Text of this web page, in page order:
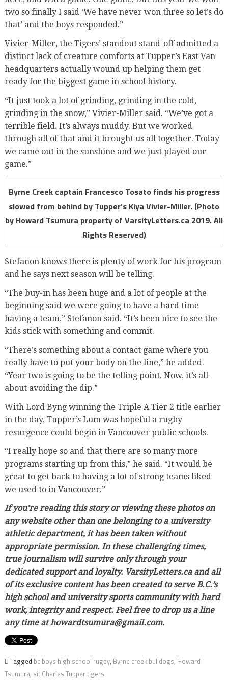
two so finally I said ‘We have never won three so let’s do
that’ and the boys responded.”
Vivier-Miller, the Tigers’ standout stand-off admitted a
distinct lack of creature comforts at Tupper’s East Van
headquarters actually wound up helping them get
ready for the biggest game in school history.
“It just took a lot of grinding, grinding in the cold,
grinding in the snow,” Vivier-Miller said. “We’ve got a
terrible field. It’s always muddy. But we worked
through all of that and it brought us all together. Today
we came out in the sunshine and we just played our
game.”
Byrne Creek captain Francesco Tosato finds his progress
slowed from behind by Tupper’s Kiya Vivier-Miller. (Photo
by Howard Tsumura property of VarsityLetters.ca 2019. All
Rights Reserved)
Stefanon knows there is plenty of work for his program
and he says next season will be telling.
“The buy-in has been huge and a lot of people at the
beginning said we were going to have a hard time
having a team,” Stefanon said. “It’s been nice to see the
kids stick with something and commit.
“There’s something about a contact game where you
really have to put your body on the line,” he added.
“Year two is going to be the telling point. Now, it’s all
about avoiding the dip.”
With Lord Byng winning the Triple A Tier 2 title earlier
in the day, Tupper’s Lum was hopeful a rugby
resurgence could begin in Vancouver public schools.
“I really hope so and that there are so many more
programs starting up from this,” he said. “It would be
great to get back to having a lot of strong teams liked
we used to in Vancouver.”
If you’re reading this story or viewing these photos on
any website other than one belonging to a university
athletic department, it has been taken without
appropriate permission. In these challenging times,
true journalism will survive only through your
dedicated support and loyalty. VarsityLetters.ca and all
of its exclusive content has been created to serve B.C.’s
high school and university sports community with hard
work, integrity and respect. Feel free to drop us a line
any time at howardtsumura@gmail.com.
Tagged bc boys high school rugby, Byrne creek bulldogs, Howard
Tsumura, sit Charles Tupper tigers